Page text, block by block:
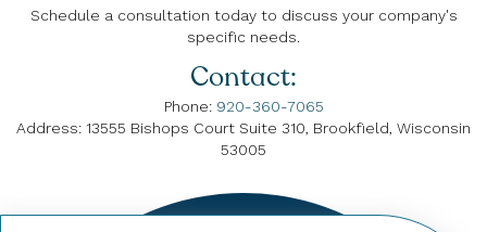
Schedule a consultation today to discuss your company's
specific needs.
Contact:
Phone: 920-360-7065
Address: 13555 Bishops Court Suite 310, Brookfield, Wisconsin
53005